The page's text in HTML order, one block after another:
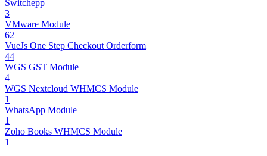
Switchepp
3
VMware Module
62
VueJs One Step Checkout Orderform
44
WGS GST Module
4
WGS Nextcloud WHMCS Module
1
WhatsApp Module
1
Zoho Books WHMCS Module
1